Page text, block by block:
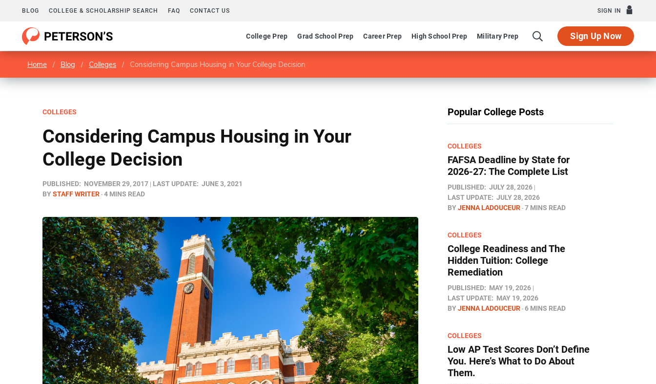
BLOG COLLEGE & SCHOLARSHIP SEARCH FAQ CONTACT US SIGN IN
College Prep Grad School Prep Career Prep High School Prep Military Prep Sign Up Now
Home / Blog / Colleges / Considering Campus Housing in Your College Decision
COLLEGES
Considering Campus Housing in Your
College Decision
PUBLISHED: NOVEMBER 29, 2017 LAST UPDATE: JUNE 3, 2021
BYSTAFF WRITER 4 MINS READ
Popular College Posts
COLLEGES
FAFSA Deadline by State for
2026-27: The Complete List
PUBLISHED: JULY 28, 2026
LAST UPDATE: JULY 28, 2026
BYJENNA LADOUCEUR 7 MINS READ
COLLEGES
College Readiness and The
Hidden Tuition: College
Remediation
PUBLISHED: MAY 19, 2026
LAST UPDATE: MAY 19, 2026
BYJENNA LADOUCEUR 6 MINS READ
COLLEGES
Low AP Test Scores Don’t Define
You. Here’s What to Do About
Them.